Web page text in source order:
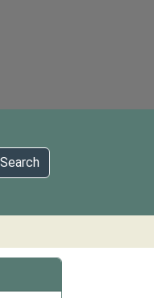
Search